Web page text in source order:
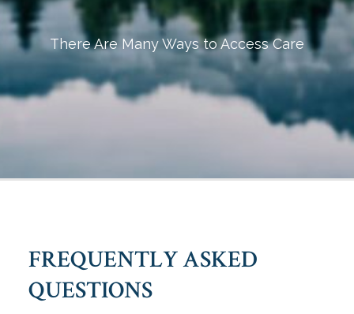
There Are Many Ways to Access Care
FREQUENTLY ASKED
QUESTIONS